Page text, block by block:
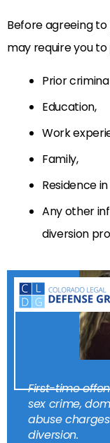
Before agreeing
may require you to
Prior
Education,
Work
Family,
Residence
Any other
diversion
First-time
sex crime,
abuse
diversion.